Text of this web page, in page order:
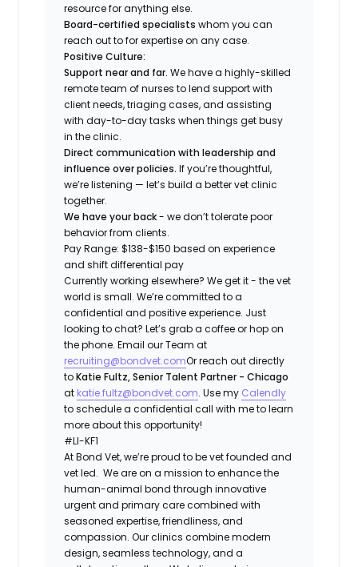
resource for anything else.
Board-certified specialistswhom you can
reach out to for expertise on any case.
Positive Culture:
Support near and far. We have a highly-skilled
remote team of nurses to lend support with
client needs, triaging cases, and assisting
with day-to-day tasks when things get busy
in the clinic.
Direct communication with leadership and
influence over policies.If you’re thoughtful,
we’re listening — let’s build a better vet clinic
together.
We have your back- we don’t tolerate poor
behavior from clients.
Pay Range: $138-$150 based on experience
and shift differential pay
Currently working elsewhere? We get it - the vet
world is small. We’re committed to a
confidential and positive experience. Just
looking to chat? Let’s grab a coffee or hop on
the phone. Email our Team at
recruiting@bondvet.comOr reach out directly
toKatie Fultz, Senior Talent Partner - Chicago
at katie.fultz@bondvet.com. Use my Calendly
to schedule a confidential call with me to learn
more about this opportunity!
#LI-KF1
At ​​Bond Vet, we’re proud to be vet founded and
vet led. We are on a mission to enhance the
human-animal bond through innovative
urgent and primary care combined with
seasoned expertise, friendliness, and
compassion. Our clinics combine modern
design, seamless technology, and a